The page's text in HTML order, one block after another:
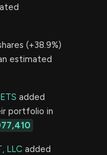
(+38.9%)
estimated
added
portfolio in
LLC added